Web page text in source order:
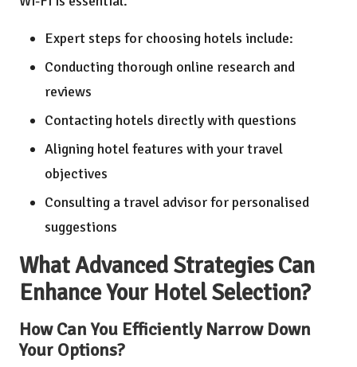
Expert steps for choosing hotels include:
Conducting thorough online research and
reviews
Contacting hotels directly with questions
Aligning hotel features with your travel
objectives
Consulting a travel advisor for personalised
suggestions
What Advanced Strategies Can
Enhance Your Hotel Selection?
How Can You Efficiently Narrow Down
Your Options?